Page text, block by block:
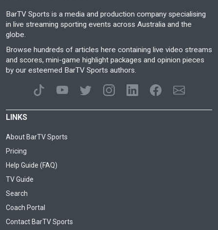
BarTV Sports is a media and production company specialising
in live streaming sporting events across Australia and the
globe.
Browse hundreds of articles here containing live video streams
and scores, mini-game highlight packages and opinion pieces
by our esteemed BarTV Sports authors.
LINKS
About BarTV Sports
Pricing
Help Guide (FAQ)
TV Guide
Search
Coach Portal
Contact BarTV Sports